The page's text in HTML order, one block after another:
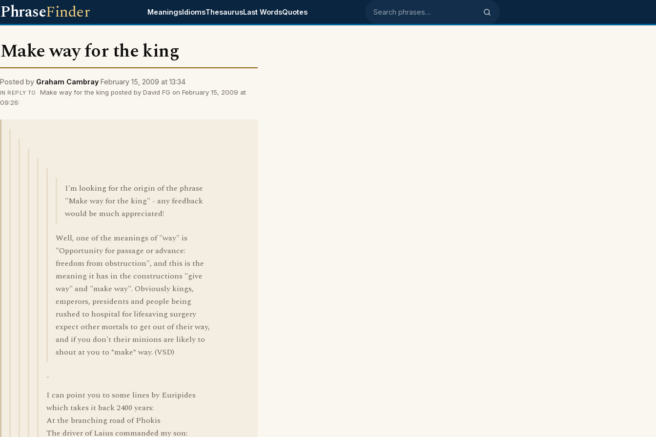
PhraseFinder MeaningsIdiomsThesaurusLast WordsQuotes Search phrases
Make way for the king
Posted by Graham Cambray February 15, 2009 at 13:34
IN REPLY TO
Make way for the king posted by David FG on February 15, 2009 at
09:26:
I'm looking for the origin of the phrase
"Make way for the king" - any feedback
would be much appreciated!
Well, one of the meanings of "way" is
"Opportunity for passage or advance:
freedom from obstruction", and this is the
meaning it has in the constructions "give
way" and "make way". Obviously kings,
emperors, presidents and people being
rushed to hospital for lifesaving surgery
expect other mortals to get out of their way,
and if you don't their minions are likely to
shout at you to *make* way. (VSD)
-
I can point you to some lines by Euripides
which takes it back 2400 years:
At the branching road of Phokis
The driver of Laius commanded my son: